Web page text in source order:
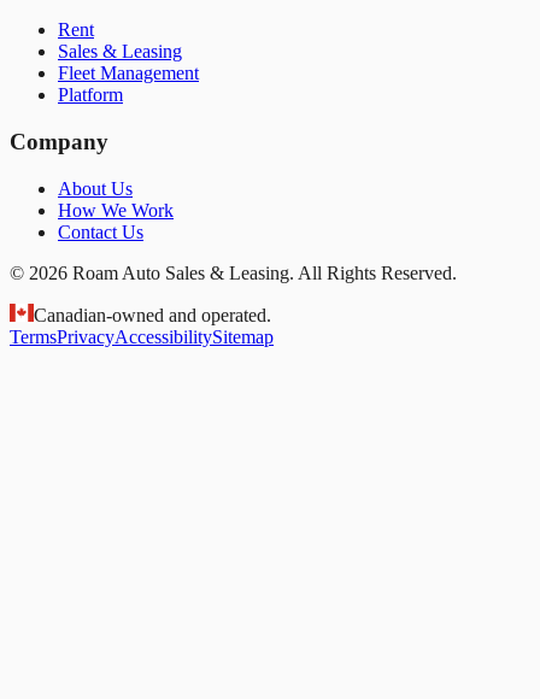
Rent
Sales & Leasing
Fleet Management
Platform
Company
About Us
How We Work
Contact Us
© 2026 Roam Auto Sales & Leasing. All Rights Reserved.
Canadian-owned and operated.
TermsPrivacyAccessibilitySitemap